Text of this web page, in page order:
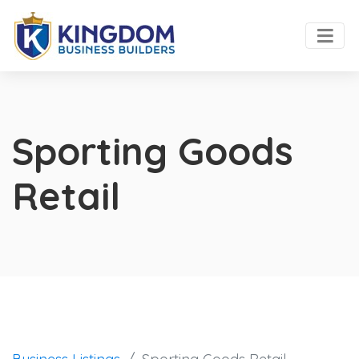
Sporting Goods
Retail